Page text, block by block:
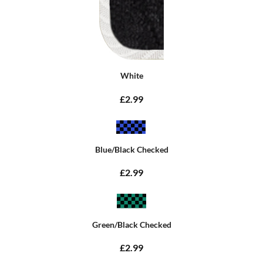
White
£2.99
Blue/Black Checked
£2.99
Green/Black Checked
£2.99